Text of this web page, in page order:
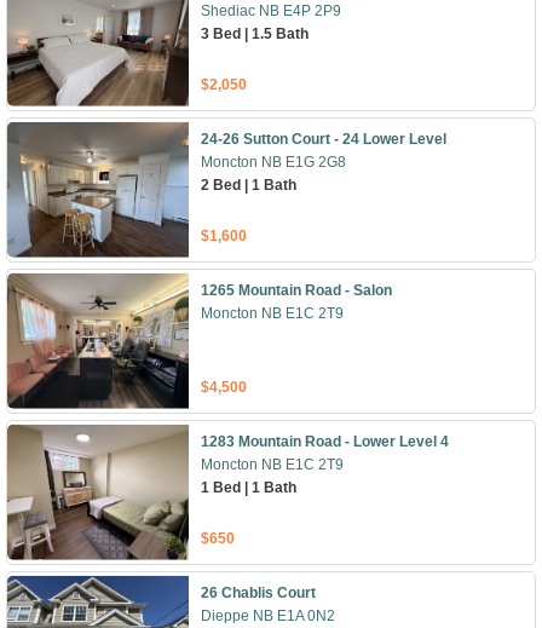
Shediac NB E4P 2P9
3 Bed | 1.5 Bath
$2,050
24-26 Sutton Court - 24 Lower Level
Moncton NB E1G 2G8
2 Bed | 1 Bath
$1,600
1265 Mountain Road - Salon
Moncton NB E1C 2T9
$4,500
1283 Mountain Road - Lower Level 4
Moncton NB E1C 2T9
1 Bed | 1 Bath
$650
26 Chablis Court
Dieppe NB E1A 0N2